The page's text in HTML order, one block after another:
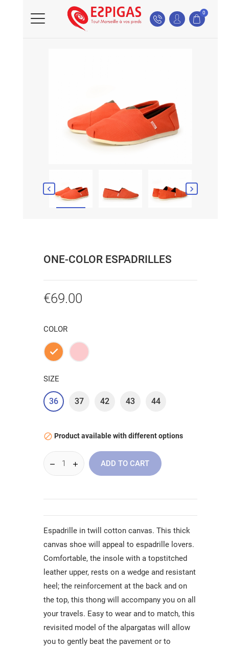
0
 
ONE-COLOR ESPADRILLES
€69.00
COLOR
OrangePink
SIZE
36 37 42 43 44
 Product available with different options
ADD TO CART
Espadrille in twill cotton canvas. This thick
canvas shoe will appeal to espadrille lovers.
Comfortable, the insole with a topstitched
leather upper, rests on a wedge and resistant
heel; the reinforcement at the back and on
the top, this thong will accompany you on all
your travels. Easy to wear and to match, this
revisited model of the alpargatas will allow
you to gently beat the pavement or to